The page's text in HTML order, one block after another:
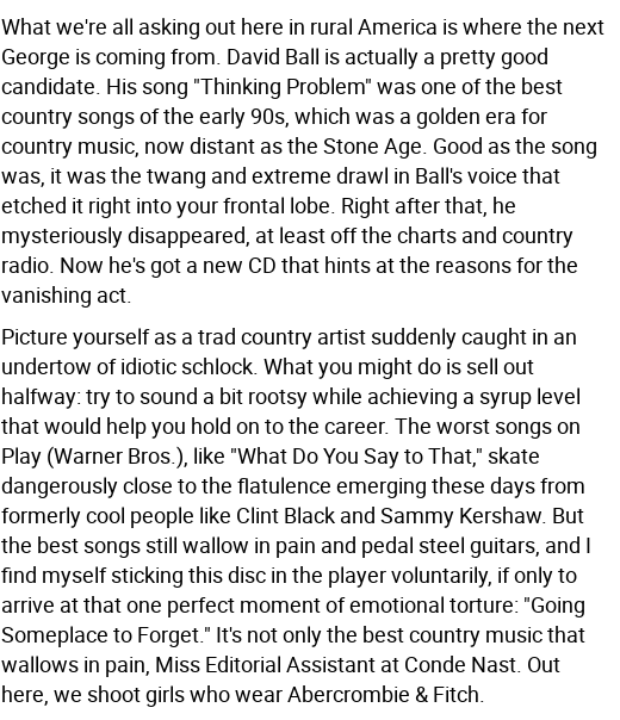
What we're all asking out here in rural America is where the next
George is coming from. David Ball is actually a pretty good
candidate. His song "Thinking Problem" was one of the best
country songs of the early 90s, which was a golden era for
country music, now distant as the Stone Age. Good as the song
was, it was the twang and extreme drawl in Ball's voice that
etched it right into your frontal lobe. Right after that, he
mysteriously disappeared, at least off the charts and country
radio. Now he's got a new CD that hints at the reasons for the
vanishing act.
Picture yourself as a trad country artist suddenly caught in an
undertow of idiotic schlock. What you might do is sell out
halfway: try to sound a bit rootsy while achieving a syrup level
that would help you hold on to the career. The worst songs on
Play (Warner Bros.), like "What Do You Say to That," skate
dangerously close to the flatulence emerging these days from
formerly cool people like Clint Black and Sammy Kershaw. But
the best songs still wallow in pain and pedal steel guitars, and I
find myself sticking this disc in the player voluntarily, if only to
arrive at that one perfect moment of emotional torture: "Going
Someplace to Forget." It's not only the best country music that
wallows in pain, Miss Editorial Assistant at Conde Nast. Out
here, we shoot girls who wear Abercrombie & Fitch.